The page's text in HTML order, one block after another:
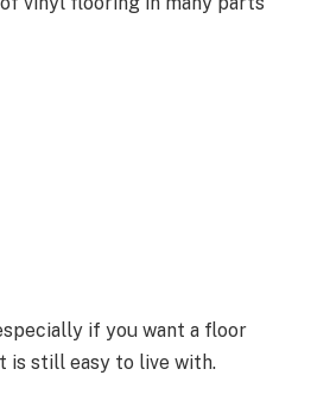
if you want a floor
is still easy to live with.